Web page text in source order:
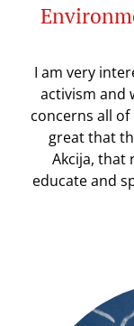
I am very
activism and
concerns all
great that
Akcija, that
educate and